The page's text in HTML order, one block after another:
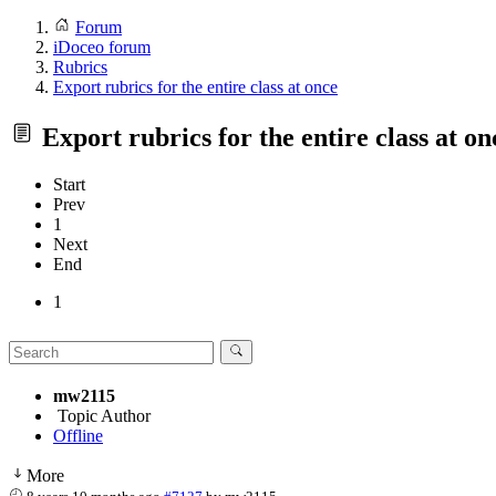
Forum
iDoceo forum
Rubrics
Export rubrics for the entire class at once
Export rubrics for the entire class at
Start
Prev
1
Next
End
1
mw2115
Topic Author
Offline
More